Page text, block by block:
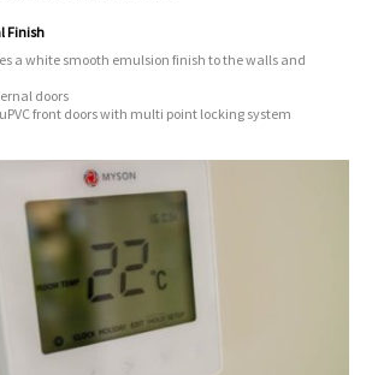
Finish
a white smooth emulsion finish to the walls and
doors
front doors with multi point locking system